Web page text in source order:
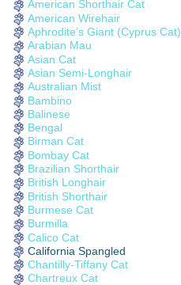
American Shorthair Cat
American Wirehair
Aphrodite’s Giant (Cyprus Cat)
Arabian Mau
Asian Cat
Asian Semi-Longhair
Australian Mist
Bambino
Balinese
Bengal
Birman Cat
Bombay Cat
Brazilian Shorthair
British Longhair
British Shorthair
Burmese Cat
Burmilla
Calico Cat
California Spangled
Chantilly-Tiffany Cat
Chartreux Cat